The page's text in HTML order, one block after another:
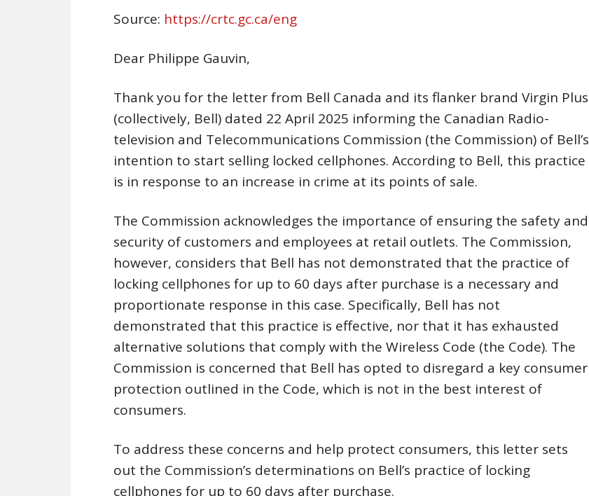
Source: https://crtc.gc.ca/eng
Dear Philippe Gauvin,
Thank you for the letter from Bell Canada and its flanker brand Virgin Plus
(collectively, Bell) dated 22 April 2025 informing the Canadian Radio-
television and Telecommunications Commission (the Commission) of Bell’s
intention to start selling locked cellphones. According to Bell, this practice
is in response to an increase in crime at its points of sale.
The Commission acknowledges the importance of ensuring the safety and
security of customers and employees at retail outlets. The Commission,
however, considers that Bell has not demonstrated that the practice of
locking cellphones for up to 60 days after purchase is a necessary and
proportionate response in this case. Specifically, Bell has not
demonstrated that this practice is effective, nor that it has exhausted
alternative solutions that comply with the Wireless Code (the Code). The
Commission is concerned that Bell has opted to disregard a key consumer
protection outlined in the Code, which is not in the best interest of
consumers.
To address these concerns and help protect consumers, this letter sets
out the Commission’s determinations on Bell’s practice of locking
cellphones for up to 60 days after purchase.